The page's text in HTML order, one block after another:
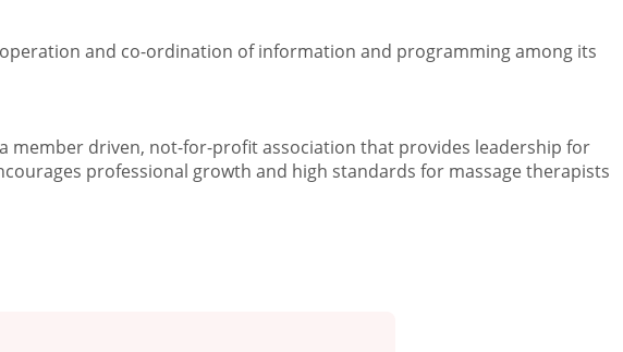
and co-ordination of information and programming among its
member driven, not-for-profit association that provides leadership for
professional growth and high standards for massage therapists